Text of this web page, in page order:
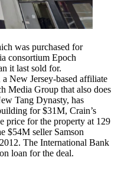
was purchased for
consortium Epoch
it last sold for.
New Jersey-based affiliate
Media Group that also does
Tang Dynasty, has
for $31M, Crain’s
price for the property at 129
$54M seller Samson
The International Bank
loan for the deal.